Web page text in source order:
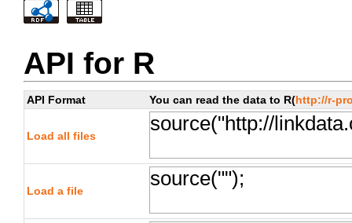
API for R
API Format You can read the data to R(http://r-
Load all files
Load a file